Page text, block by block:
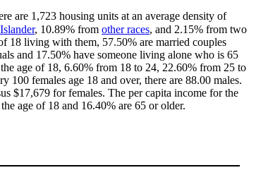
are 1,723 housing units at an average density of
, 10.89% from other races, and 2.15% from two
18 living with them, 57.50% are married couples
and 17.50% have someone living alone who is 65
age of 18, 6.60% from 18 to 24, 22.60% from 25 to
100 females age 18 and over, there are 88.00 males.
$17,679 for females. The per capita income for the
age of 18 and 16.40% are 65 or older.